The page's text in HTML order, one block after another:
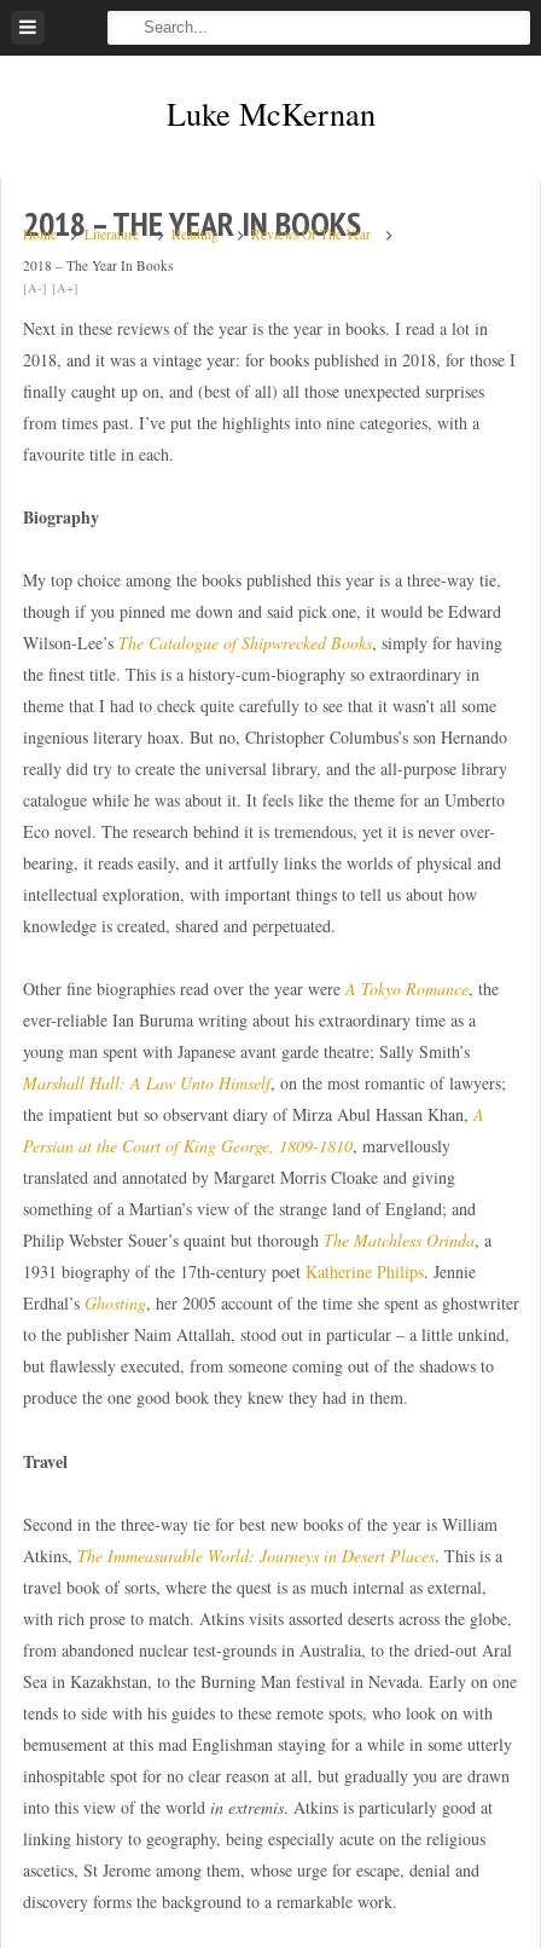
Skip
Luke McKernan
2018 – THE YEAR IN BOOKS
Home Literature Reading
Reviews Of The Year
2018 – The Year In Books
[A-] [A+]
Next in these reviews of the year is the year in books. I read a lot in
2018, and it was a vintage year: for books published in 2018, for those I
finally caught up on, and (best of all) all those unexpected surprises
from times past. I’ve put the highlights into nine categories, with a
favourite title in each.
Biography
My top choice among the books published this year is a three-way tie,
though if you pinned me down and said pick one, it would be Edward
Wilson-Lee’s The Catalogue of Shipwrecked Books, simply for having
the finest title. This is a history-cum-biography so extraordinary in
theme that I had to check quite carefully to see that it wasn’t all some
ingenious literary hoax. But no, Christopher Columbus’s son Hernando
really did try to create the universal library, and the all-purpose library
catalogue while he was about it. It feels like the theme for an Umberto
Eco novel. The research behind it is tremendous, yet it is never over-
bearing, it reads easily, and it artfully links the worlds of physical and
intellectual exploration, with important things to tell us about how
knowledge is created, shared and perpetuated.
Other fine biographies read over the year wereA Tokyo Romance, the
ever-reliable Ian Buruma writing about his extraordinary time as a
young man spent with Japanese avant garde theatre; Sally Smith’s
Marshall Hall: A Law Unto Himself, on the most romantic of lawyers;
the impatient but so observant diary of Mirza Abul Hassan Khan,A
Persian at the Court of King George, 1809-1810, marvellously
translated and annotated by Margaret Morris Cloake and giving
something of a Martian’s view of the strange land of England; and
Philip Webster Souer’s quaint but thorough The Matchless Orinda, a
1931 biography of the 17th-century poet Katherine Philips. Jennie
Erdhal’s Ghosting, her 2005 account of the time she spent as ghostwriter
to the publisher Naim Attallah, stood out in particular – a little unkind,
but flawlessly executed, from someone coming out of the shadows to
produce the one good book they knew they had in them.
Travel
Second in the three-way tie for best new books of the year is William
Atkins, The Immeasurable World: Journeys in Desert Places. This is a
travel book of sorts, where the quest is as much internal as external,
with rich prose to match. Atkins visits assorted deserts across the globe,
from abandoned nuclear test-grounds in Australia, to the dried-out Aral
Sea in Kazakhstan, to the Burning Man festival in Nevada. Early on one
tends to side with his guides to these remote spots, who look on with
bemusement at this mad Englishman staying for a while in some utterly
inhospitable spot for no clear reason at all, but gradually you are drawn
into this view of the world in extremis. Atkins is particularly good at
linking history to geography, being especially acute on the religious
ascetics, St Jerome among them, whose urge for escape, denial and
discovery forms the background to a remarkable work.